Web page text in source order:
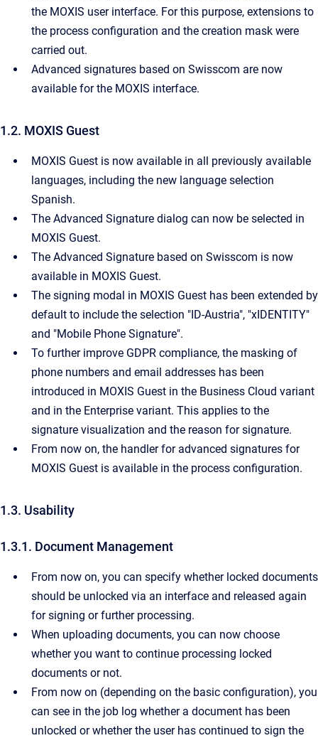
the MOXIS user interface. For this purpose, extensions to
the process configuration and the creation mask were
carried out.
Advanced signatures based on Swisscom are now
available for the MOXIS interface.
1.2. MOXIS Guest
MOXIS Guest is now available in all previously available
languages, including the new language selection
Spanish.
The Advanced Signature dialog can now be selected in
MOXIS Guest.
The Advanced Signature based on Swisscom is now
available in MOXIS Guest.
The signing modal in MOXIS Guest has been extended by
default to include the selection "ID-Austria", "xIDENTITY"
and "Mobile Phone Signature".
To further improve GDPR compliance, the masking of
phone numbers and email addresses has been
introduced in MOXIS Guest in the Business Cloud variant
and in the Enterprise variant. This applies to the
signature visualization and the reason for signature.
From now on, the handler for advanced signatures for
MOXIS Guest is available in the process configuration.
1.3. Usability
1.3.1. Document Management
From now on, you can specify whether locked documents
should be unlocked via an interface and released again
for signing or further processing.
When uploading documents, you can now choose
whether you want to continue processing locked
documents or not.
From now on (depending on the basic configuration), you
can see in the job log whether a document has been
unlocked or whether the user has continued to sign the